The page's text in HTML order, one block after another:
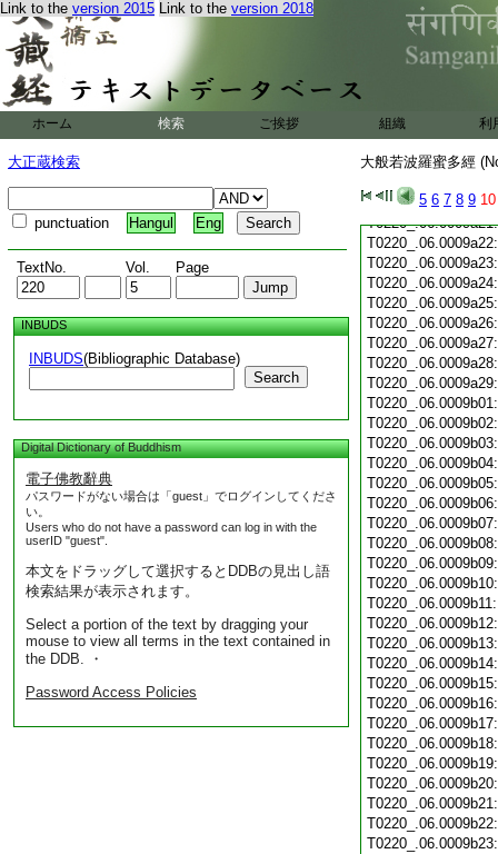
Link to the version 2015 Link to the version 2018
ホーム 検索 ご挨拶 組織 利
大正蔵検索
punctuation Hangul Eng
TextNo. Vol. Page
INBUDS
INBUDS(Bibliographic Database)
Search
Digital Dictionary of Buddhism
電子佛教辭典
パスワードがない場合は「guest」でログインしてくださ
い。
Users who do not have a password can log in with the
userID "guest".
本文をドラッグして選択するとDDBの見出し語
検索結果が表示されます。
Select a portion of the text by dragging your
mouse to view all terms in the text contained in
the DDB. ・
Password Access Policies
大般若波羅蜜多經
5 6 7 8 9 10